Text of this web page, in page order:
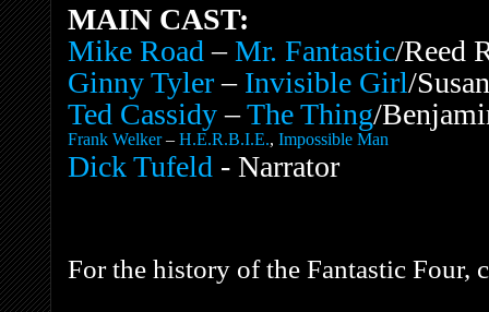
MAIN CAST:
Mike Road –Mr. Fantastic/Reed
Ginny Tyler– Invisible Girl/
Ted Cassidy–The Thing/
Frank Welker– H.E.R.B.I.E., Impossible Man
Dick Tufeld - Narrator
For the history of the Fantastic Four,